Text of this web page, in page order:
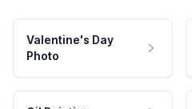
Valentine's Day
Photo